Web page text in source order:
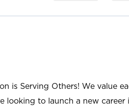
is Serving Others! We value
looking to launch a new career